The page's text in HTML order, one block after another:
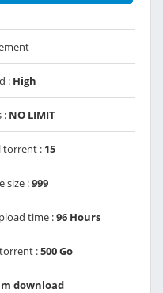
: High
: NO LIMIT
torrent : 15
size :999
time :96 Hours
:500 Go
download